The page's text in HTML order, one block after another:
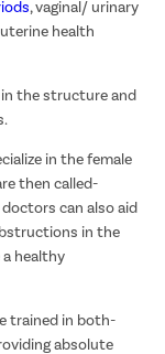
, vaginal/ urinary
uterine health
the structure and
in the female
then called-
doctors can also aid
in the
healthy
trained in both-
absolute